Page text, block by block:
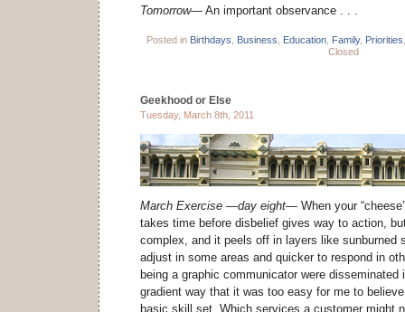
Tomorrow— An important observance . . .
Posted in Birthdays Business Education, Family, Priorities
Closed
Geekhood or Else
Tuesday, March 8th, 2011
March Exercise —day eight— When your
takes time before disbelief gives way to action,
complex, and it peels off in layers like sunburned
adjust in some areas and quicker to respond in
being a graphic communicator were
gradient way that it was too easy for me to
basic skill set. Which services a customer might